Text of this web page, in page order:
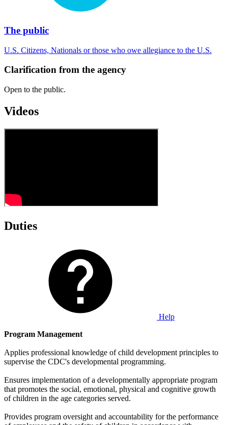
The public
U.S. Citizens, Nationals or those who owe allegiance to the U.S.
Clarification from the agency
Open to the public.
Videos
Duties
Help
Program Management
Applies professional knowledge of child development principles to
supervise the CDC's developmental programming.
Ensures implementation of a developmentally appropriate program
that promotes the social, emotional, physical and cognitive growth
of children in the age categories served.
Provides program oversight and accountability for the performance